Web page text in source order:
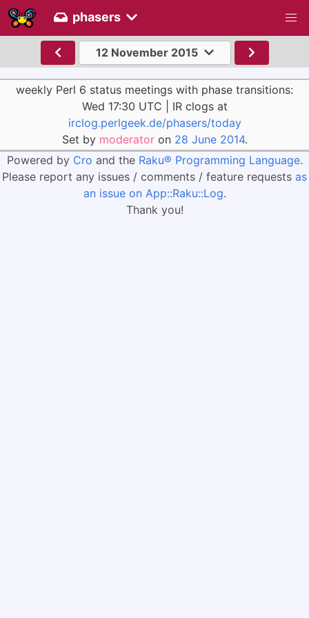
phasers
12 November 2015
weekly Perl 6 status meetings with phase transitions:
Wed 17:30 UTC | IR clogs at
irclog.perlgeek.de/phasers/today
Set by moderatoron 28 June 2014.
Powered by Cro and the Raku® Programming Language.
Please report any issues / comments / feature requests as
an issue on App::Raku::Log.
Thank you!